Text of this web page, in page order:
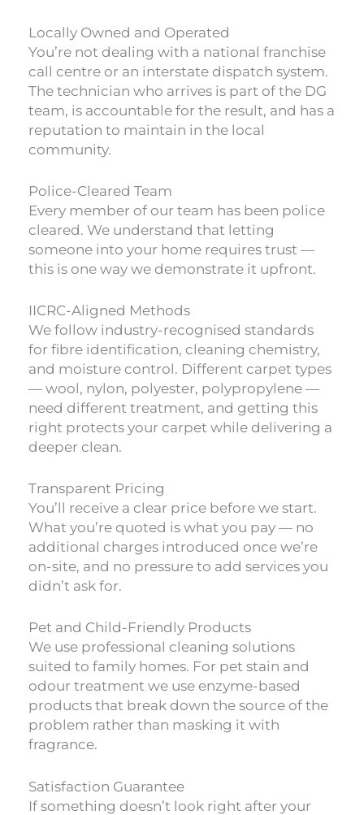
Locally Owned and Operated
You’re not dealing with a national franchise
call centre or an interstate dispatch system.
The technician who arrives is part of the DG
team, is accountable for the result, and has a
reputation to maintain in the local
community.
Police-Cleared Team
Every member of our team has been police
cleared. We understand that letting
someone into your home requires trust —
this is one way we demonstrate it upfront.
IICRC-Aligned Methods
We follow industry-recognised standards
for fibre identification, cleaning chemistry,
and moisture control. Different carpet types
— wool, nylon, polyester, polypropylene —
need different treatment, and getting this
right protects your carpet while delivering a
deeper clean.
Transparent Pricing
You’ll receive a clear price before we start.
What you’re quoted is what you pay — no
additional charges introduced once we’re
on-site, and no pressure to add services you
didn’t ask for.
Pet and Child-Friendly Products
We use professional cleaning solutions
suited to family homes. For pet stain and
odour treatment we use enzyme-based
products that break down the source of the
problem rather than masking it with
fragrance.
Satisfaction Guarantee
If something doesn’t look right after your